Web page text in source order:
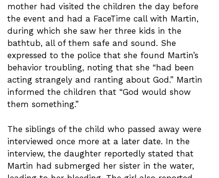
mother had visited the children the day before
the event and had a FaceTime call with Martin,
during which she saw her three kids in the
bathtub, all of them safe and sound. She
expressed to the police that she found Martin’s
behavior troubling, noting that she “had been
acting strangely and ranting about God.” Martin
informed the children that “God would show
them something.”
The siblings of the child who passed away were
interviewed once more at a later date. In the
interview, the daughter reportedly stated that
Martin had submerged her sister in the water,